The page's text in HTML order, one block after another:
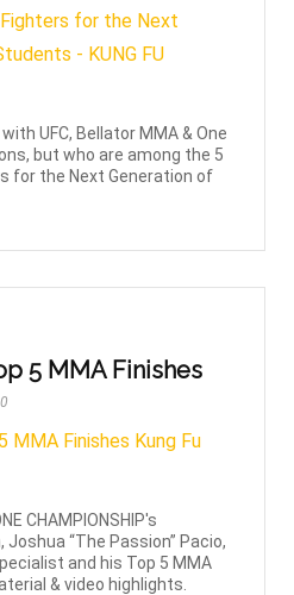
UFC, Bellator MMA & One
but who are among the 5
for the Next Generation of
5 MMA Finishes
CHAMPIONSHIP's
“The Passion” Pacio,
and his Top 5 MMA
& video highlights.